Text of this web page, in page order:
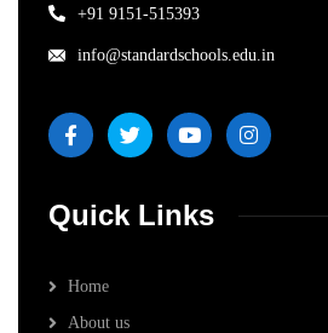
+91 9151-515393
info@standardschools.edu.in
Quick Links
Home
About us